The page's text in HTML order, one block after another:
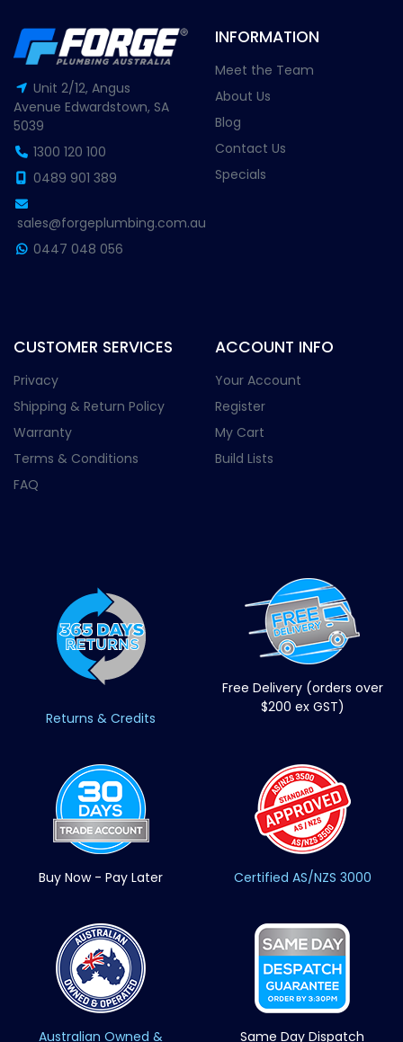
Unit 2/12, Angus
Avenue Edwardstown, SA
5039
1300 120 100
0489 901 389
sales@forgeplumbing.com.au
0447 048 056
INFORMATION
Meet the Team
About Us
Blog
Contact Us
Specials
CUSTOMER SERVICES
Privacy
Shipping & Return Policy
Warranty
Terms & Conditions
FAQ
ACCOUNT INFO
Your Account
Register
My Cart
Build Lists
Returns & Credits
Free Delivery (orders over
$200 ex GST)
Buy Now - Pay Later Certified AS/NZS 3000
Australian Owned & Same Day Dispatch